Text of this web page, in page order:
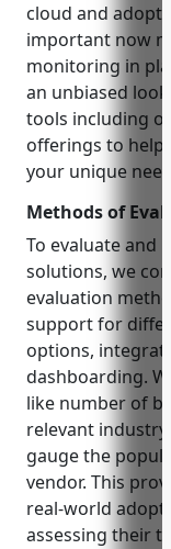
cloud and
important now
monitoring in
an unbiased
tools including
offerings to help
your unique
Methods of
To evaluate and
solutions, we
evaluation
support for
options,
dashboarding.
like number of
relevant industry
gauge the
vendor. This
real-world
assessing their